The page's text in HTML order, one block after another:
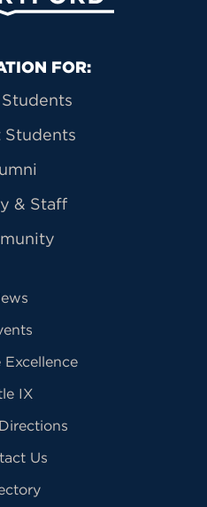
FOR:
Students
& Staff
Excellence
IX
Us